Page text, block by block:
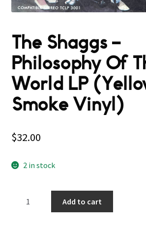
The Shaggs –
Philosophy Of
World LP
Smoke Vinyl)
$32.00
2 in stock
Add to cart